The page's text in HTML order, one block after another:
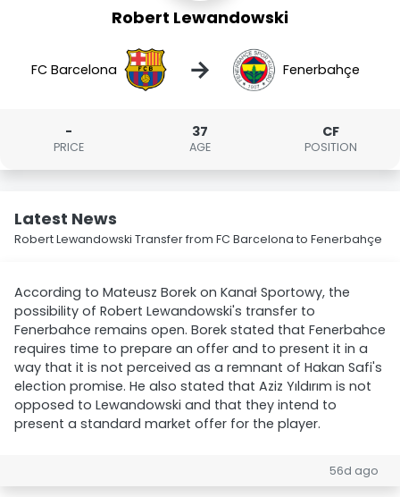
Robert Lewandowski
FC Barcelona → Fenerbahçe
-
PRICE
37
AGE
CF
POSITION
Latest News
Robert Lewandowski Transfer from FC Barcelona to Fenerbahçe
According to Mateusz Borek on Kanał Sportowy, the
possibility of Robert Lewandowski's transfer to
Fenerbahce remains open. Borek stated that Fenerbahce
requires time to prepare an offer and to present it in a
way that it is not perceived as a remnant of Hakan Safi's
election promise. He also stated that Aziz Yıldırım is not
opposed to Lewandowski and that they intend to
present a standard market offer for the player.
56d ago